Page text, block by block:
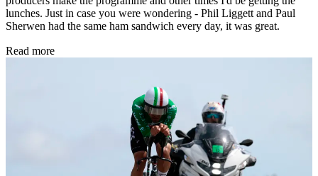
lunches. Just in case you were wondering - Phil Liggett and Paul
Sherwen had the same ham sandwich every day, it was great.
Read more